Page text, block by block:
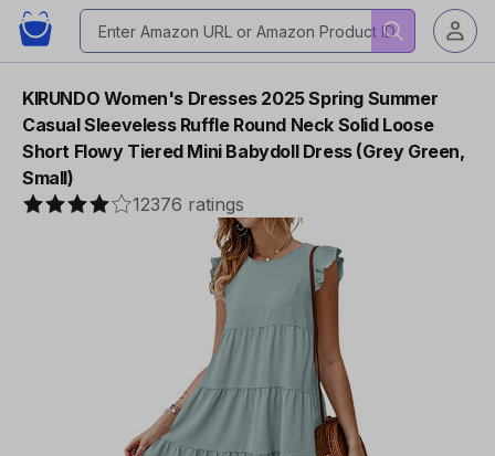
KIRUNDO Women's Dresses 2025 Spring Summer
Casual Sleeveless Ruffle Round Neck Solid Loose
Short Flowy Tiered Mini Babydoll Dress (Grey Green,
Small)
12376 ratings